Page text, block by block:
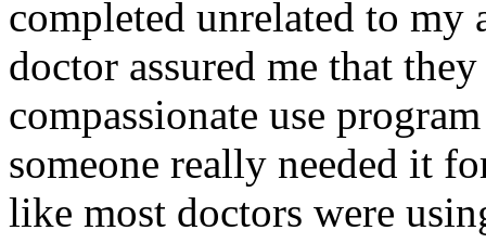
completed unrelated to my
doctor assured me that
compassionate use
someone really needed it
like most doctors were